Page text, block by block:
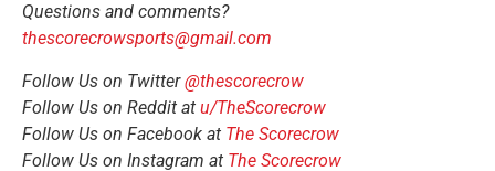
Questions and comments?
thescorecrowsports@gmail.com
Follow Us on Twitter@thescorecrow
Follow Us on Reddit at u/TheScorecrow
Follow Us on Facebook at The Scorecrow
Follow Us on Instagram at The Scorecrow